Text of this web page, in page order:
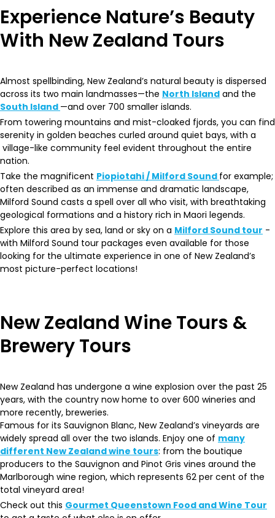
Experience Nature’s Beauty
With New Zealand Tours
Almost spellbinding, New Zealand’s natural beauty is dispersed
across its two main landmasses—the North Island and the
South Island —and over 700 smaller islands.
From towering mountains and mist-cloaked fjords, you can find
serenity in golden beaches curled around quiet bays, with a
village-like community feel evident throughout the entire
nation.
Take the magnificent Piopiotahi / Milford Sound for example;
often described as an immense and dramatic landscape,
Milford Sound casts a spell over all who visit, with breathtaking
geological formations and a history rich in Maori legends.
Explore this area by sea, land or sky on a Milford Sound tour -
with Milford Sound tour packages even available for those
looking for the ultimate experience in one of New Zealand’s
most picture-perfect locations!
New Zealand Wine Tours &
Brewery Tours
New Zealand has undergone a wine explosion over the past 25
years, with the country now home to over 600 wineries and
more recently, breweries.
Famous for its Sauvignon Blanc, New Zealand’s vineyards are
widely spread all over the two islands. Enjoy one of many
different New Zealand wine tours: from the boutique
producers to the Sauvignon and Pinot Gris vines around the
Marlborough wine region, which represents 62 per cent of the
total vineyard area!
Check out this Gourmet Queenstown Food and Wine Tour